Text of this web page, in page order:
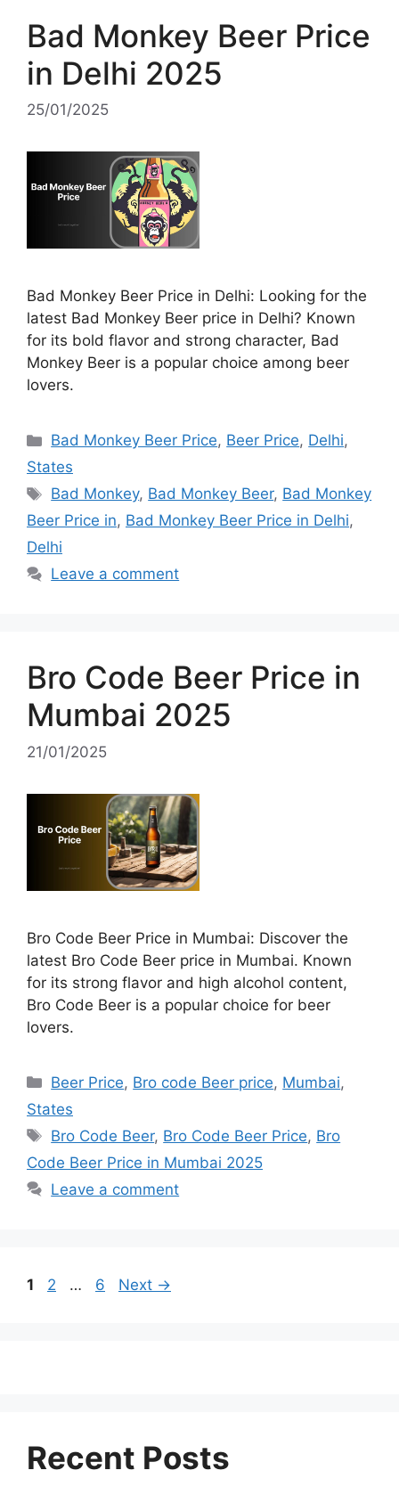
Bad Monkey Beer Price
in Delhi 2025
25/01/2025
Bad Monkey Beer Price in Delhi: Looking for the
latest Bad Monkey Beer price in Delhi? Known
for its bold flavor and strong character, Bad
Monkey Beer is a popular choice among beer
lovers.
Categories
Bad Monkey Beer Price, Beer Price, Delhi,
States
Tags
Bad Monkey, Bad Monkey Beer, Bad Monkey
Beer Price in, Bad Monkey Beer Price in Delhi,
Delhi
Leave a comment
Bro Code Beer Price in
Mumbai 2025
21/01/2025
Bro Code Beer Price in Mumbai: Discover the
latest Bro Code Beer price in Mumbai. Known
for its strong flavor and high alcohol content,
Bro Code Beer is a popular choice for beer
lovers.
Categories
Beer Price, Bro code Beer price, Mumbai,
States
Tags
Bro Code Beer, Bro Code Beer Price, Bro
Code Beer Price in Mumbai 2025
Leave a comment
Page
1 Page
2 … Page
6 Next →
Recent Posts